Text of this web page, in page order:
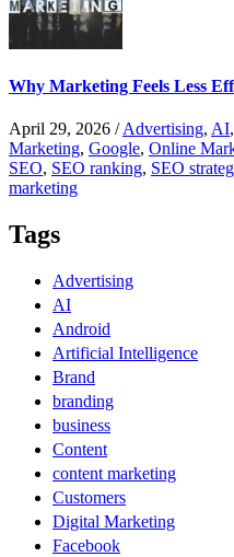
Why Marketing Feels Less
April 29, 2026 /Advertising, AI,
Marketing, Google, Online
SEO, SEO ranking, SEO
marketing
Tags
Advertising
AI
Android
Artificial Intelligence
Brand
branding
business
Content
content marketing
Customers
Digital Marketing
Facebook